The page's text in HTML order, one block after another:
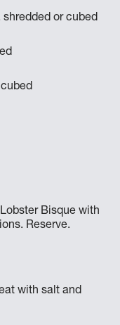
Bisque with
Reserve.
with salt and
or cubed